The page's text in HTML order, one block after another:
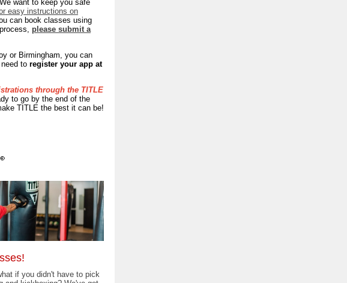
want to keep you safe
easy instructions on
can book classes using
please submit a
or Birmingham, you can
to register your app at
through the TITLE
to go by the end of the
TITLE the best it can be!
if you didn't have to pick